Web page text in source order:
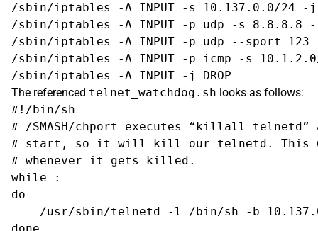
/sbin/iptables -A INPUT -s 10.137.0.0/24 -j
/sbin/iptables -A INPUT -p udp -s 8.8.8.8 -j
/sbin/iptables -A INPUT -p udp --sport 123 -j
/sbin/iptables -A INPUT -p icmp -s 10.1.2.0/
The referenced telnet_watchdog.sh looks as follows:
#!/bin/sh
# /SMASH/chport executes “killall
# start, so it will kill our telnetd. This
# whenever it gets killed.
while :
do
/usr/sbin/telnetd -l /bin/sh -b